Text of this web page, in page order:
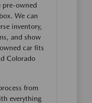
pre-owned
We can
inventory,
and show
car fits
Colorado
from
everything